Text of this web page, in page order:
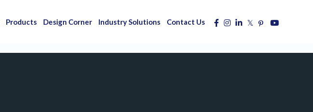
Products Design Corner Industry Solutions Contact Us